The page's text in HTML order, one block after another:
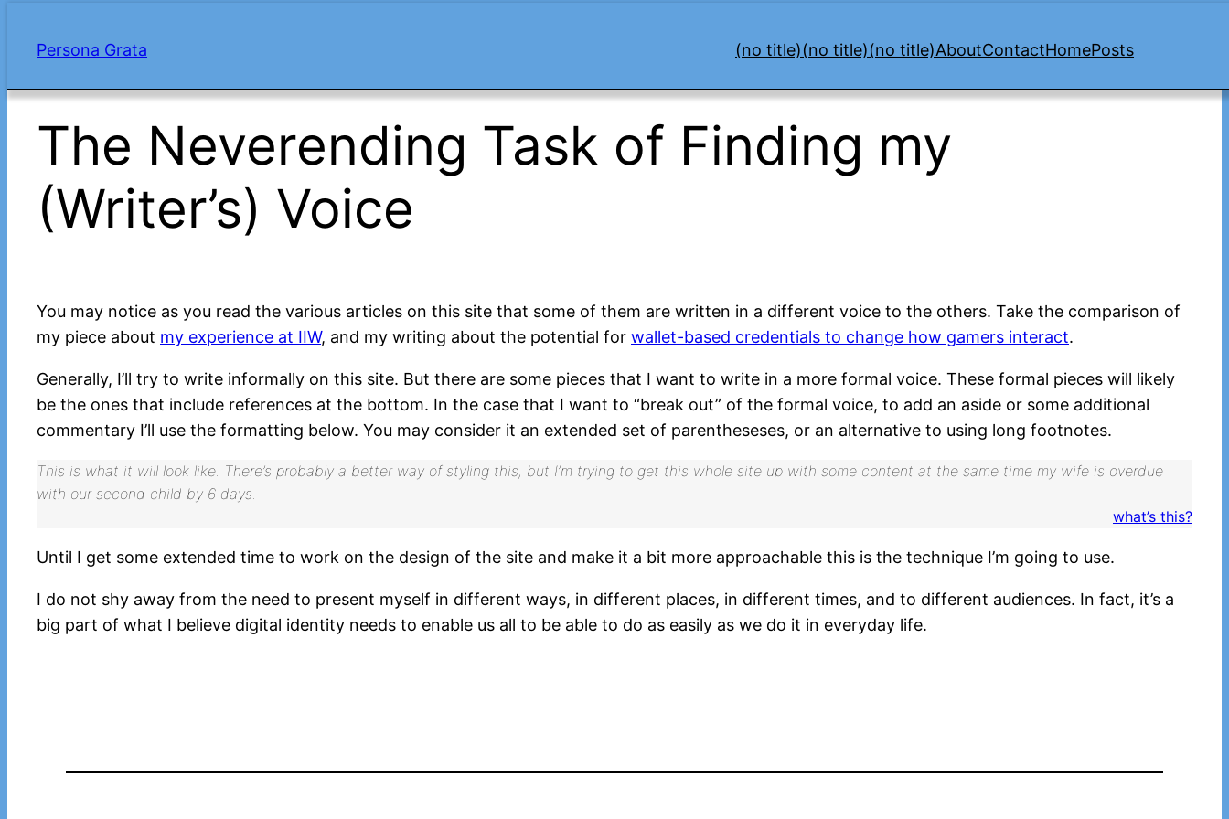
Persona Grata (no title)(no title)(no title)AboutContactHomePosts
The Neverending Task of Finding my
(Writer’s) Voice
You may notice as you read the various articles on this site that some of them are written in a different voice to the others. Take the comparison of
my piece about my experience at IIW, and my writing about the potential for wallet-based credentials to change how gamers interact.
Generally, I’ll try to write informally on this site. But there are some pieces that I want to write in a more formal voice. These formal pieces will likely
be the ones that include references at the bottom. In the case that I want to “break out” of the formal voice, to add an aside or some additional
commentary I’ll use the formatting below. You may consider it an extended set of parentheseses, or an alternative to using long footnotes.
This is what it will look like. There’s probably a better way of styling this, but I’m trying to get this whole site up with some content at the same time my wife is overdue
with our second child by 6 days.
what’s this?
Until I get some extended time to work on the design of the site and make it a bit more approachable this is the technique I’m going to use.
I do not shy away from the need to present myself in different ways, in different places, in different times, and to different audiences. In fact, it’s a
big part of what I believe digital identity needs to enable us all to be able to do as easily as we do it in everyday life.